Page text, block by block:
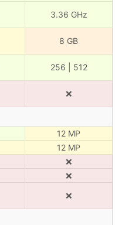
3.36 GHz
8 GB
256 | 512
❌
12 MP
12 MP
❌
❌
❌